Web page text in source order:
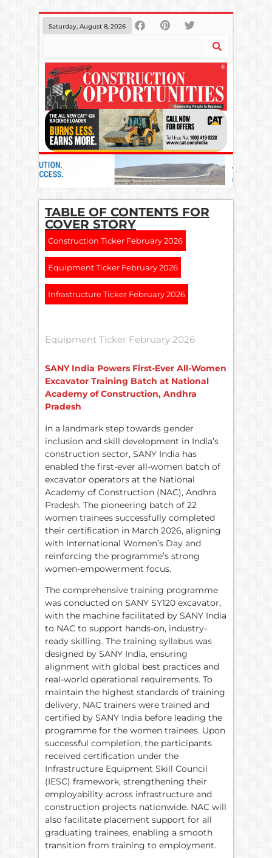
Saturday, August 8, 2026
TABLE OF CONTENTS FOR
COVER STORY
Construction Ticker February 2026
Equipment Ticker February 2026
Infrastructure Ticker February 2026
Equipment Ticker February 2026
SANY India Powers First-Ever All-Women
Excavator Training Batch at National
Academy of Construction, Andhra
Pradesh
In a landmark step towards gender
inclusion and skill development in India’s
construction sector, SANY India has
enabled the first-ever all-women batch of
excavator operators at the National
Academy of Construction (NAC), Andhra
Pradesh. The pioneering batch of 22
women trainees successfully completed
their certification in March 2026, aligning
with International Women’s Day and
reinforcing the programme’s strong
women-empowerment focus.
The comprehensive training programme
was conducted on SANY SY120 excavator,
with the machine facilitated by SANY India
to NAC to support hands-on, industry-
ready skilling. The training syllabus was
designed by SANY India, ensuring
alignment with global best practices and
real-world operational requirements. To
maintain the highest standards of training
delivery, NAC trainers were trained and
certified by SANY India before leading the
programme for the women trainees. Upon
successful completion, the participants
received certification under the
Infrastructure Equipment Skill Council
(IESC) framework, strengthening their
employability across infrastructure and
construction projects nationwide. NAC will
also facilitate placement support for all
graduating trainees, enabling a smooth
transition from training to employment.